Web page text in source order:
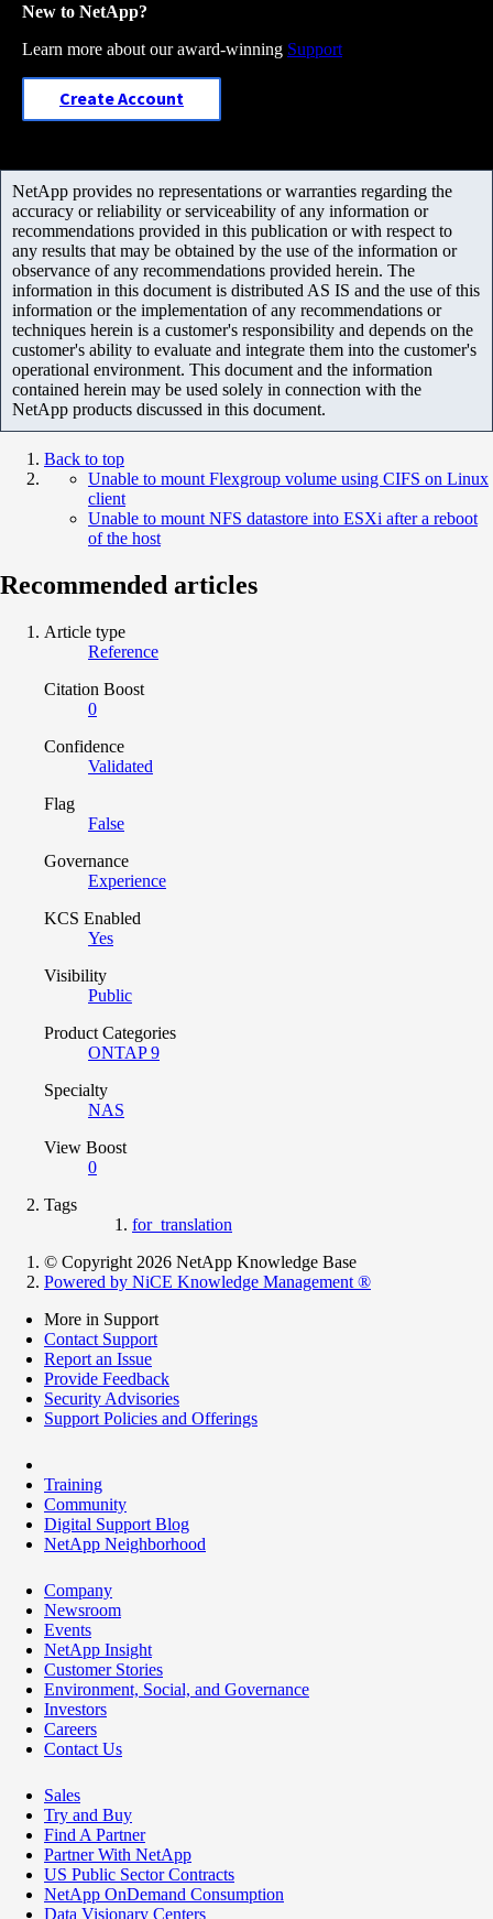
New to NetApp?
Learn more about our award-winning Support
Create Account
NetApp provides no representations or warranties regarding the
accuracy or reliability or serviceability of any information or
recommendations provided in this publication or with respect to
any results that may be obtained by the use of the information or
observance of any recommendations provided herein. The
information in this document is distributed AS IS and the use of this
information or the implementation of any recommendations or
techniques herein is a customer's responsibility and depends on the
customer's ability to evaluate and integrate them into the customer's
operational environment. This document and the information
contained herein may be used solely in connection with the
NetApp products discussed in this document.
Back to top
Unable to mount Flexgroup volume using CIFS on Linux
client
Unable to mount NFS datastore into ESXi after a reboot
of the host
Recommended articles
Article type
Reference
Citation Boost
0
Confidence
Validated
Flag
False
Governance
Experience
KCS Enabled
Yes
Visibility
Public
Product Categories
ONTAP 9
Specialty
NAS
View Boost
0
Tags
for_translation
© Copyright 2026 NetApp Knowledge Base
Powered by NiCE Knowledge Management ®
More in Support
Contact Support
Report an Issue
Provide Feedback
Security Advisories
Support Policies and Offerings
Training
Community
Digital Support Blog
NetApp Neighborhood
Company
Newsroom
Events
NetApp Insight
Customer Stories
Environment, Social, and Governance
Investors
Careers
Contact Us
Sales
Try and Buy
Find A Partner
Partner With NetApp
US Public Sector Contracts
NetApp OnDemand Consumption
Data Visionary Centers